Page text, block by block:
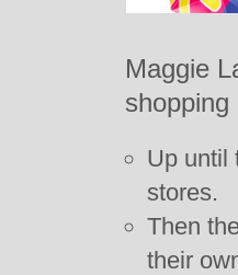
Maggie
shopping
Up until
stores.
Then
their